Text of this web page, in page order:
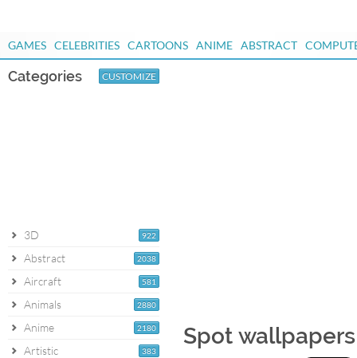
GAMES CELEBRITIES CARTOONS ANIME ABSTRACT
Categories CUSTOMIZE
922
3D
2038
Abstract
581
Aircraft
2880
Animals
2180
Anime
383
Artistic
Spot wallpapers